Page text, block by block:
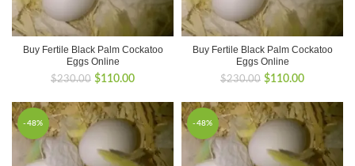
Buy Fertile Black Palm Cockatoo
Eggs Online
$230.00 Original
was:
$230.00.
$110.00Current
is:
$110.00.
Buy Fertile Black Palm Cockatoo
Eggs Online
$230.00 Original
was:
$230.00.
$110.00Current
is:
$110.00.
-48% -48%